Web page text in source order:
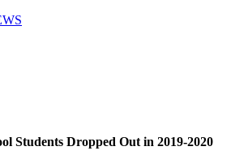
Students Dropped Out in 2019-2020